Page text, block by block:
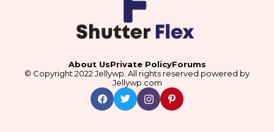
About UsPrivate PolicyForums
© Copyright 2022 Jellywp. All rights reserved powered by
Jellywp.com